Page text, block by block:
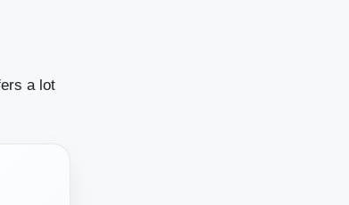
a lot